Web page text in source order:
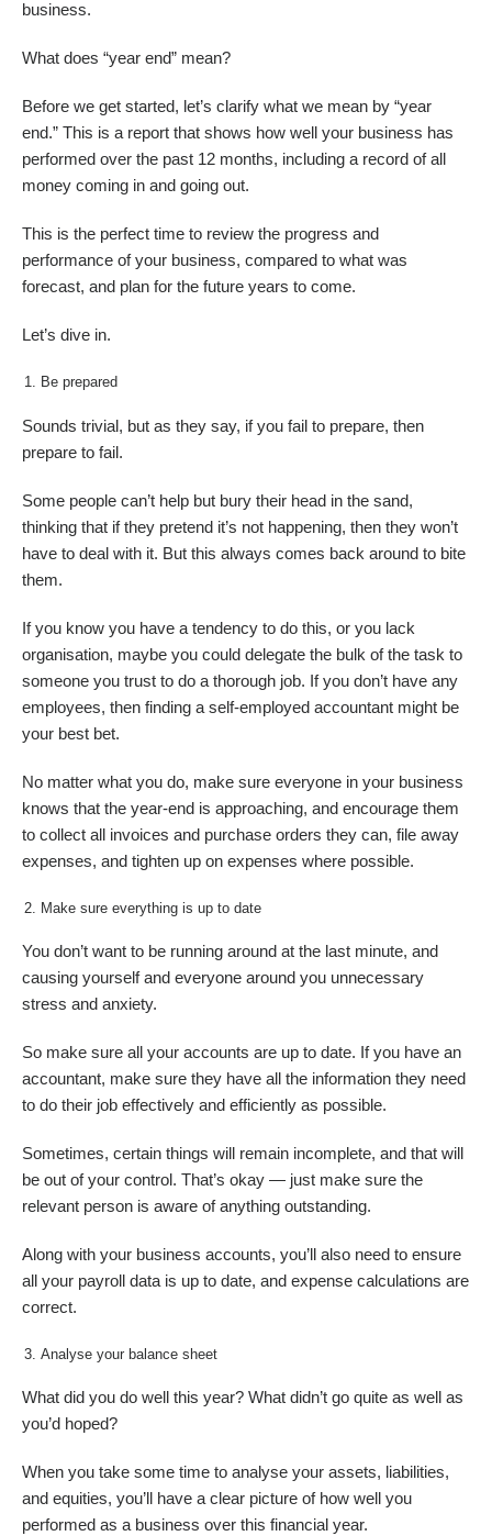
business.
What does “year end” mean?
Before we get started, let’s clarify what we mean by “year
end.” This is a report that shows how well your business has
performed over the past 12 months, including a record of all
money coming in and going out.
This is the perfect time to review the progress and
performance of your business, compared to what was
forecast, and plan for the future years to come.
Let’s dive in.
Be prepared
Sounds trivial, but as they say, if you fail to prepare, then
prepare to fail.
Some people can’t help but bury their head in the sand,
thinking that if they pretend it’s not happening, then they won’t
have to deal with it. But this always comes back around to bite
them.
If you know you have a tendency to do this, or you lack
organisation, maybe you could delegate the bulk of the task to
someone you trust to do a thorough job. If you don’t have any
employees, then finding a self-employed accountant might be
your best bet.
No matter what you do, make sure everyone in your business
knows that the year-end is approaching, and encourage them
to collect all invoices and purchase orders they can, file away
expenses, and tighten up on expenses where possible.
Make sure everything is up to date
You don’t want to be running around at the last minute, and
causing yourself and everyone around you unnecessary
stress and anxiety.
So make sure all your accounts are up to date. If you have an
accountant, make sure they have all the information they need
to do their job effectively and efficiently as possible.
Sometimes, certain things will remain incomplete, and that will
be out of your control. That’s okay — just make sure the
relevant person is aware of anything outstanding.
Along with your business accounts, you’ll also need to ensure
all your payroll data is up to date, and expense calculations are
correct.
Analyse your balance sheet
What did you do well this year? What didn’t go quite as well as
you’d hoped?
When you take some time to analyse your assets, liabilities,
and equities, you’ll have a clear picture of how well you
performed as a business over this financial year.